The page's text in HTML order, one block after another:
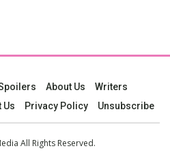
About Us
Writers
Us Privacy Policy Unsubscribe
All Rights Reserved.